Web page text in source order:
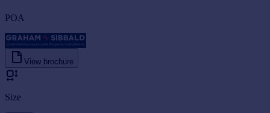
POA
View brochure
Size